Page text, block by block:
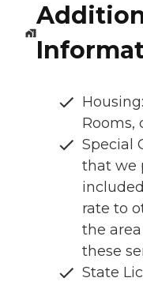
Rooms,
Special
that we
rate to
the
these
State